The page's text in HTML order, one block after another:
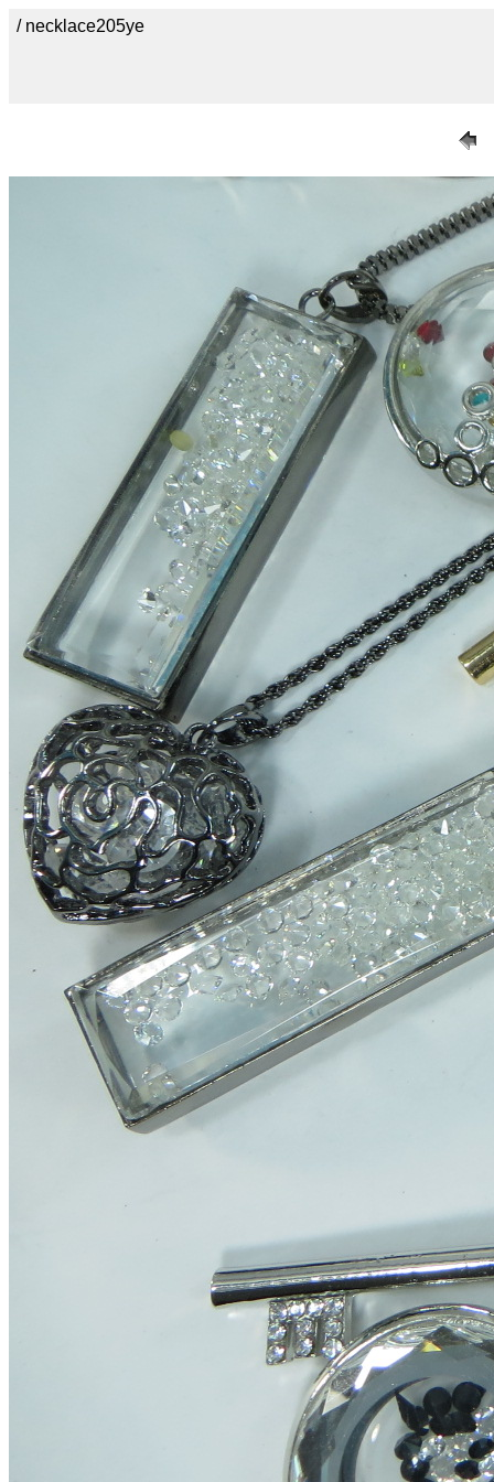
/ necklace205ye